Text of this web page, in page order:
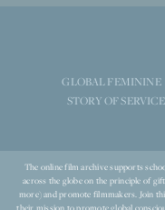
GLOBAL FEMININE
STORY OF SERVICE
The online film archive supports
across the globe on the principle of
more) and promote filmmakers. Join
their mission to promote global